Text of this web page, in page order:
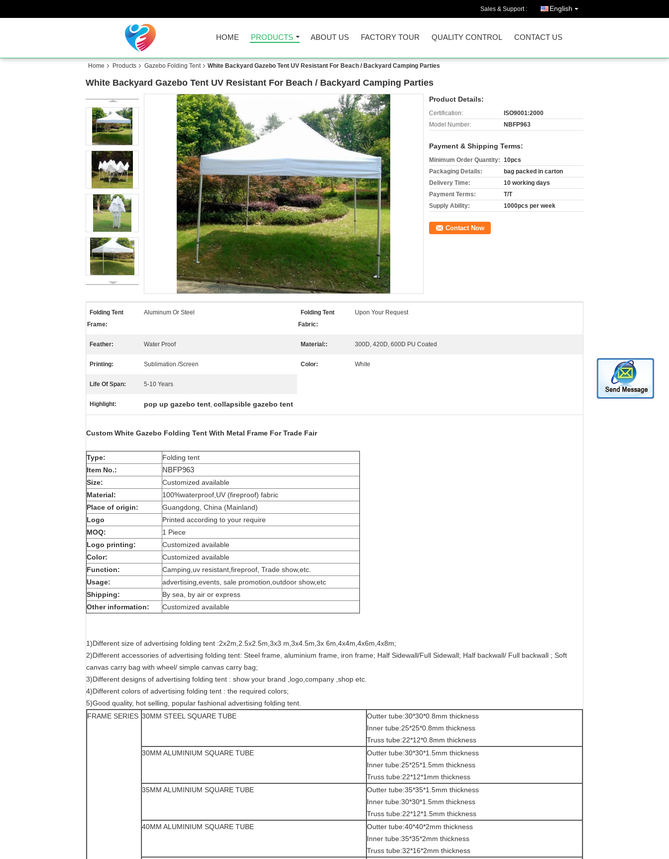
Sales & Support : English
HOME PRODUCTS ABOUT US FACTORY TOUR QUALITY CONTROL CONTACT US
Home Products Gazebo Folding Tent White Backyard Gazebo Tent UV Resistant For Beach / Backyard Camping Parties
White Backyard Gazebo Tent UV Resistant For Beach / Backyard Camping Parties
Product Details:
Certification:
ISO9001:2000
Model Number:
NBFP963
Payment & Shipping Terms:
Minimum Order Quantity: 10pcs
Packaging Details:
bag packed in carton
Delivery Time:
10 working days
Payment Terms:
T/T
Supply Ability:
1000pcs per week
Contact Now
Folding Tent
Frame:
Aluminum Or Steel
Folding Tent
Fabric:
Upon Your Request
Feather: Water Proof Material:: 300D, 420D, 600D PU Coated
Printing: Sublimation /Screen Color: White
Life Of Span: 5-10 Years
Highlight: pop up gazebo tent, collapsible gazebo tent
Custom White Gazebo Folding Tent With Metal Frame For Trade Fair
Type:
Folding tent
Item No.:
NBFP963
Size:
Customized available
Material:
100%waterproof,UV (fireproof) fabric
Place of origin:
Guangdong, China (Mainland)
Logo
Printed according to your require
MOQ:
1 Piece
Logo printing:
Customized available
Color:
Customized available
Function:
Camping,uv resistant,fireproof, Trade show,etc.
Usage:
advertising,events, sale promotion,outdoor show,etc
Shipping:
By sea, by air or express
Other information:
Customized available
1)Different size of advertising folding tent :2x2m,2.5x2.5m,3x3 m,3x4.5m,3x 6m,4x4m,4x6m,4x8m;
2)Different accessories of advertising folding tent: Steel frame, aluminium frame, iron frame; Half Sidewall/Full Sidewall; Half backwall/ Full backwall ; Soft
canvas carry bag with wheel/ simple canvas carry bag;
3)Different designs of advertising folding tent : show your brand ,logo,company ,shop etc.
4)Different colors of advertising folding tent : the required colors;
5)Good quality, hot selling, popular fashional advertising folding tent.
FRAME SERIES 30MM STEEL SQUARE TUBE
Outter tube:30*30*0.8mm thickness
Inner tube:25*25*0.8mm thickness
Truss tube:22*12*0.8mm thickness
30MM ALUMINIUM SQUARE TUBE
Outter tube:30*30*1.5mm thickness
Inner tube:25*25*1.5mm thickness
Truss tube:22*12*1mm thickness
35MM ALUMINIUM SQUARE TUBE
Outter tube:35*35*1.5mm thickness
Inner tube:30*30*1.5mm thickness
Truss tube:22*12*1.5mm thickness
40MM ALUMINIUM SQUARE TUBE
Outter tube:40*40*2mm thickness
Inner tube:35*35*2mm thickness
Truss tube:32*16*2mm thickness